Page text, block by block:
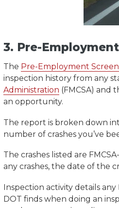
3. Pre-
The Pre-Employment
inspection history from any
Administration (FMCSA) and
an opportunity.
The report is broken down
number of crashes you’ve
The crashes listed are
any crashes, the date of the
Inspection activity details
DOT finds when doing an